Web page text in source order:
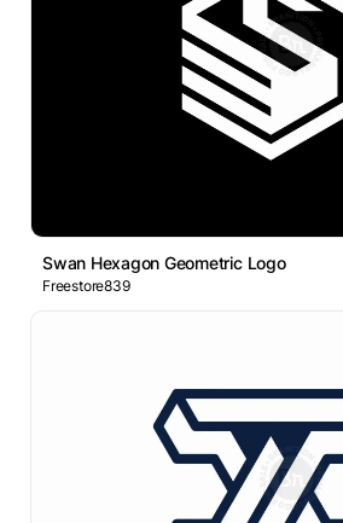
Swan Hexagon Geometric Logo
Freestore839